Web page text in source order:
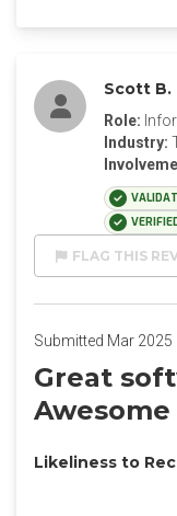
Scott B.
Role:
Industry:
FLAG THIS
Submitted Mar 2025
Great
Awesome
Likeliness to